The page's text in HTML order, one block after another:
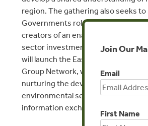
region. The gathering also seeks
Governments role as supporters of
creators of an enabling
sector investment in PES. In
will launch the East & Southern
Group Network, with a view to
nurturing the development of
environmental services through
information exchange and capacity
Join Our
Email
First Name